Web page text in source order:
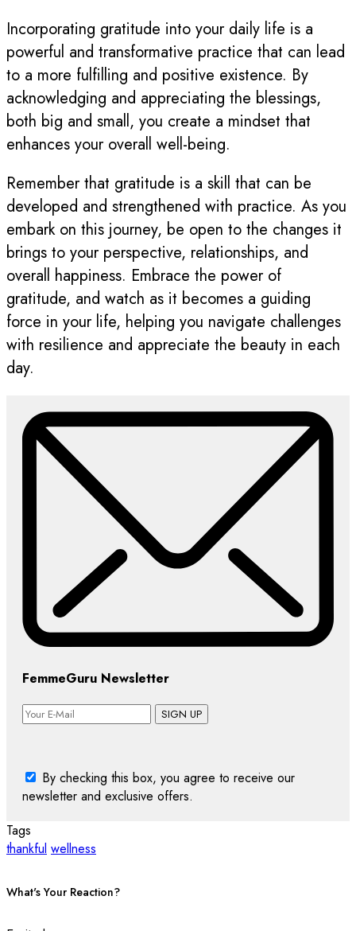
Incorporating gratitude into your daily life is a
powerful and transformative practice that can lead
to a more fulfilling and positive existence. By
acknowledging and appreciating the blessings,
both big and small, you create a mindset that
enhances your overall well-being.
Remember that gratitude is a skill that can be
developed and strengthened with practice. As you
embark on this journey, be open to the changes it
brings to your perspective, relationships, and
overall happiness. Embrace the power of
gratitude, and watch as it becomes a guiding
force in your life, helping you navigate challenges
with resilience and appreciate the beauty in each
day.
FemmeGuru Newsletter
SIGN UP
By checking this box, you agree to receive our
newsletter and exclusive offers.
Tags
thankful wellness
What's Your Reaction?